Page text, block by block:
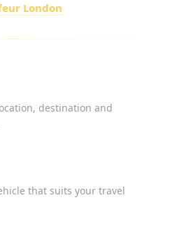
London
destination and
that suits your travel